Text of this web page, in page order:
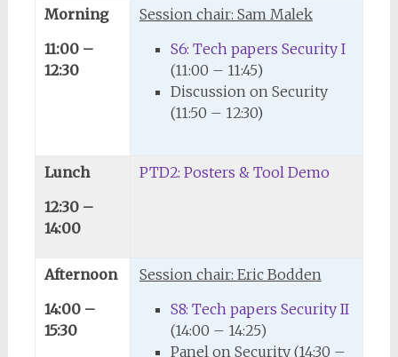
Morning
11:00 –
12:30
Session chair: Sam Malek
S6: Tech papers Security I
(11:00 – 11:45)
Discussion on Security
(11:50 – 12:30)
Lunch
12:30 –
14:00
PTD2: Posters & Tool Demo
Afternoon
14:00 –
15:30
Session chair: Eric Bodden
S8: Tech papers Security II
(14:00 – 14:25)
Panel on Security (14:30 –